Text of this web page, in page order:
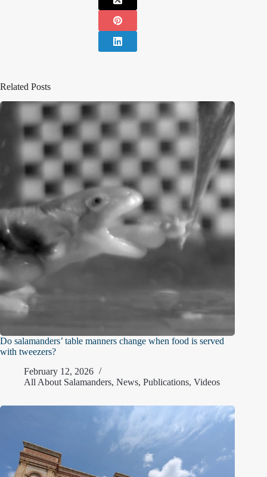
Related Posts
Do salamanders’ table manners change when food is served
with tweezers?
February 12, 2026
All About Salamanders, News, Publications, Videos